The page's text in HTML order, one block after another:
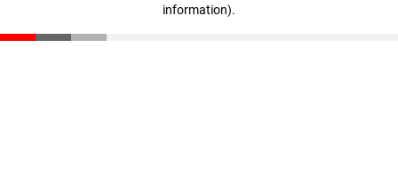
information).